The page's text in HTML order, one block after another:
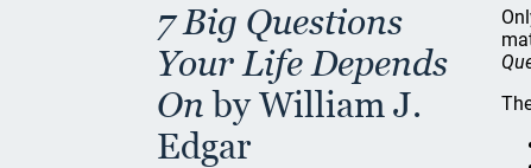
7 Big Questions
Your Life Depends
On by William J.
Edgar